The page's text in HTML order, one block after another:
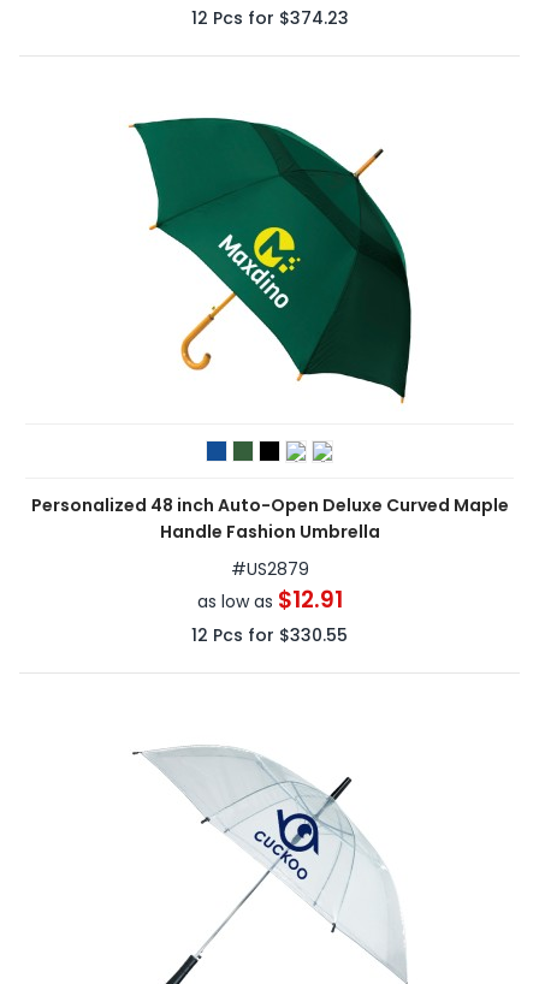
12 Pcs for $374.23
Personalized 48 inch Auto-Open Deluxe Curved Maple
Handle Fashion Umbrella
#US2879
as low as $12.91
12 Pcs for $330.55